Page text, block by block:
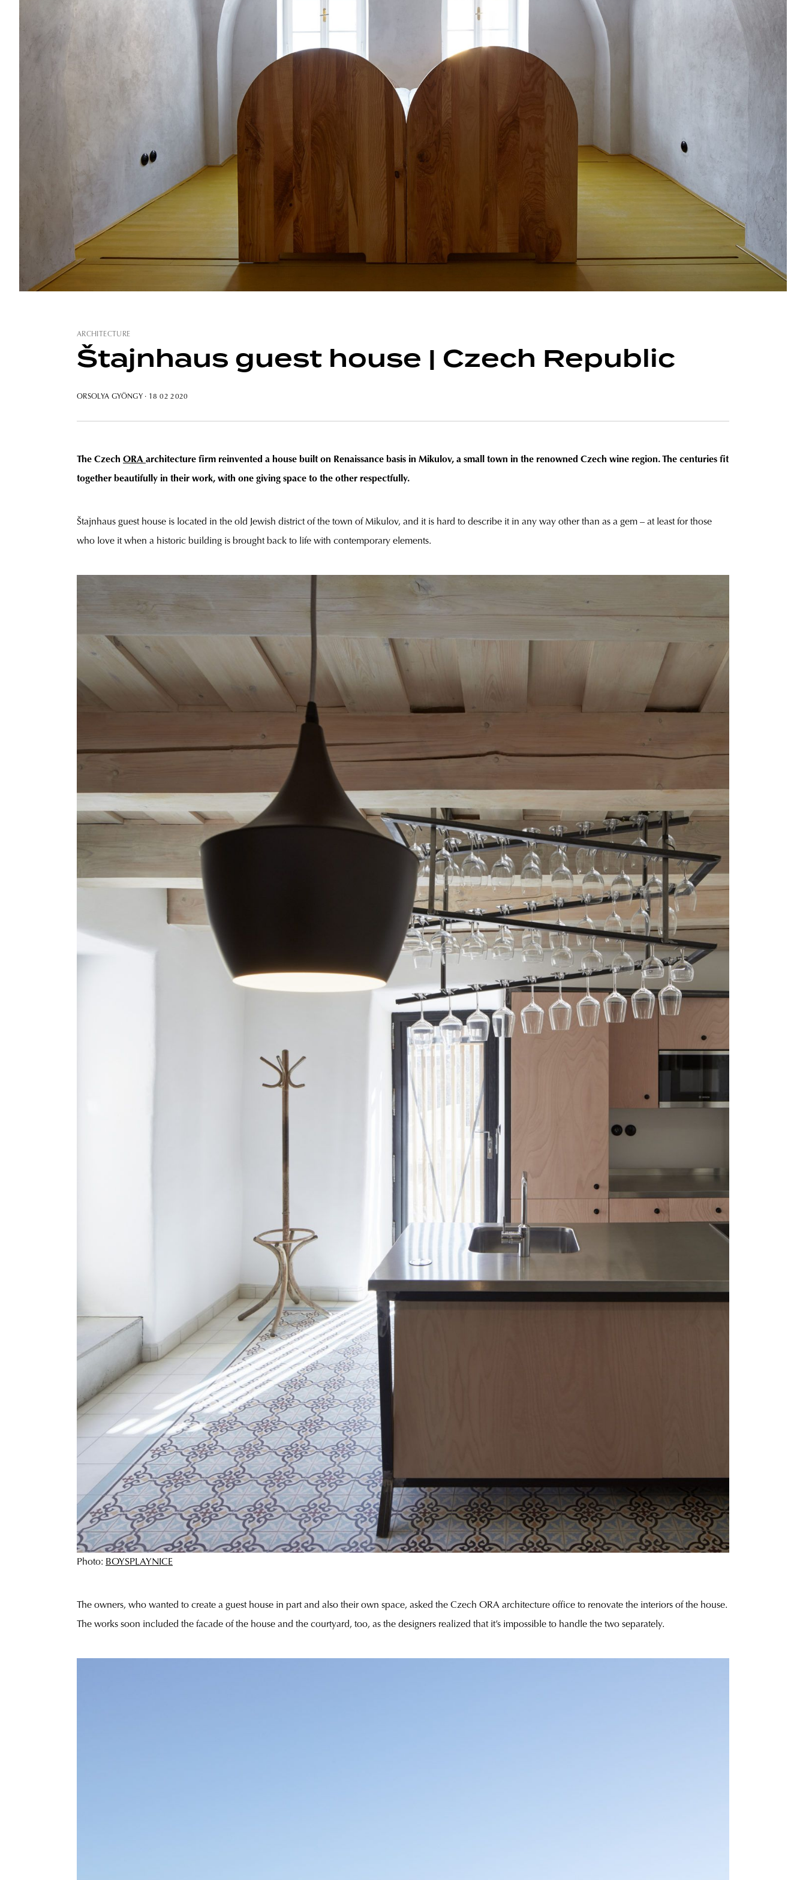
ARCHITECTURE
Štajnhaus guest house | Czech Republic
ORSOLYA GYÖNGY · 18 02 2020
The Czech ORA architecture firm reinvented a house built on Renaissance basis in Mikulov, a small town in the renowned Czech wine region. The centuries fit
together beautifully in their work, with one giving space to the other respectfully.
Štajnhaus guest house is located in the old Jewish district of the town of Mikulov, and it is hard to describe it in any way other than as a gem – at least for those
who love it when a historic building is brought back to life with contemporary elements.
Photo: BOYSPLAYNICE
The owners, who wanted to create a guest house in part and also their own space, asked the Czech ORA architecture office to renovate the interiors of the house.
The works soon included the facade of the house and the courtyard, too, as the designers realized that it’s impossible to handle the two separately.